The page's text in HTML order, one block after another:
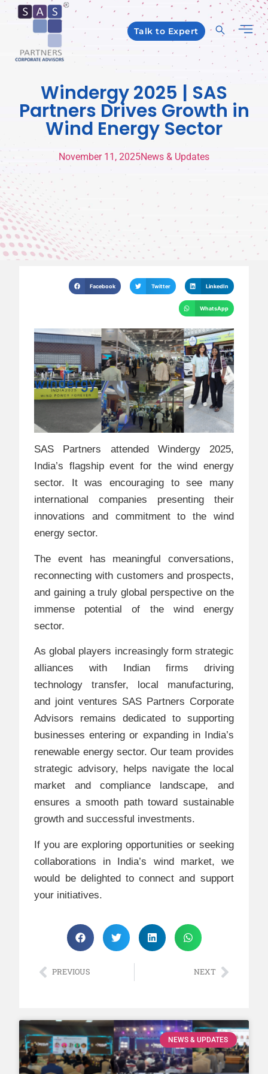
Talk to Expert
Windergy 2025 | SAS
Partners Drives Growth in
Wind Energy Sector
November 11, 2025News & Updates
Facebook Twitter LinkedIn
WhatsApp
SAS Partners attended Windergy 2025,
India’s flagship event for the wind energy
sector. It was encouraging to see many
international companies presenting their
innovations and commitment to the wind
energy sector.
The event has meaningful conversations,
reconnecting with customers and prospects,
and gaining a truly global perspective on the
immense potential of the wind energy
sector.
As global players increasingly form strategic
alliances with Indian firms driving
technology transfer, local manufacturing,
and joint ventures SAS Partners Corporate
Advisors remains dedicated to supporting
businesses entering or expanding in India’s
renewable energy sector. Our team provides
strategic advisory, helps navigate the local
market and compliance landscape, and
ensures a smooth path toward sustainable
growth and successful investments.
If you are exploring opportunities or seeking
collaborations in India’s wind market, we
would be delighted to connect and support
your initiatives.
PREVIOUS NEXT
NEWS & UPDATES